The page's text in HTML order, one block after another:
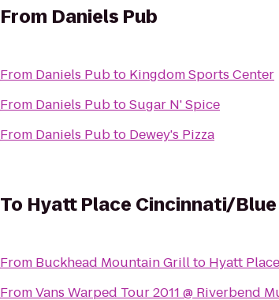
From Daniels Pub
From Daniels Pubto Kingdom Sports Center
From Daniels PubtoSugar N' Spice
From Daniels Pubto Dewey's Pizza
To Hyatt Place Cincinnati/Blue
From Buckhead Mountain Grillto Hyatt
FromVans Warped Tour 2011 @ Riverbend